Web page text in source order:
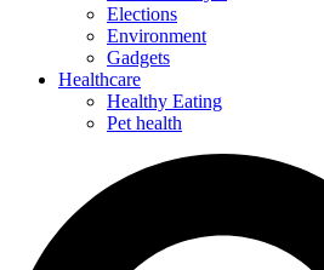
Elections
Environment
Gadgets
Healthcare
Healthy Eating
Pet health